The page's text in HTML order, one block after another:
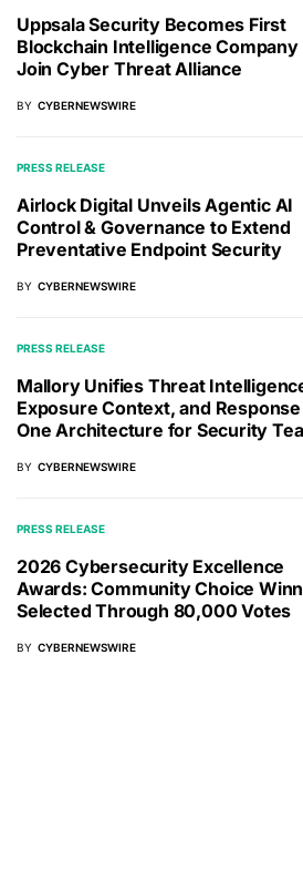
Uppsala Security Becomes First
Blockchain Intelligence Company
Join Cyber Threat Alliance
BY CYBERNEWSWIRE
PRESS RELEASE
Airlock Digital Unveils Agentic AI
Control & Governance to Extend
Preventative Endpoint Security
BY CYBERNEWSWIRE
PRESS RELEASE
Mallory Unifies Threat
Exposure Context, and
One Architecture for Security
BY CYBERNEWSWIRE
PRESS RELEASE
2026 Cybersecurity Excellence
Awards: Community Choice
Selected Through 80,000 Votes
BY CYBERNEWSWIRE